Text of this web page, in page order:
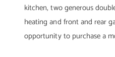
kitchen, two generous
heating and front and rear
opportunity to purchase a